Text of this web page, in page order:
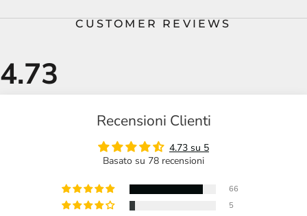
CUSTOMER REVIEWS
Recensioni Clienti
4.73 su 5
Basato su 78 recensioni
66
5